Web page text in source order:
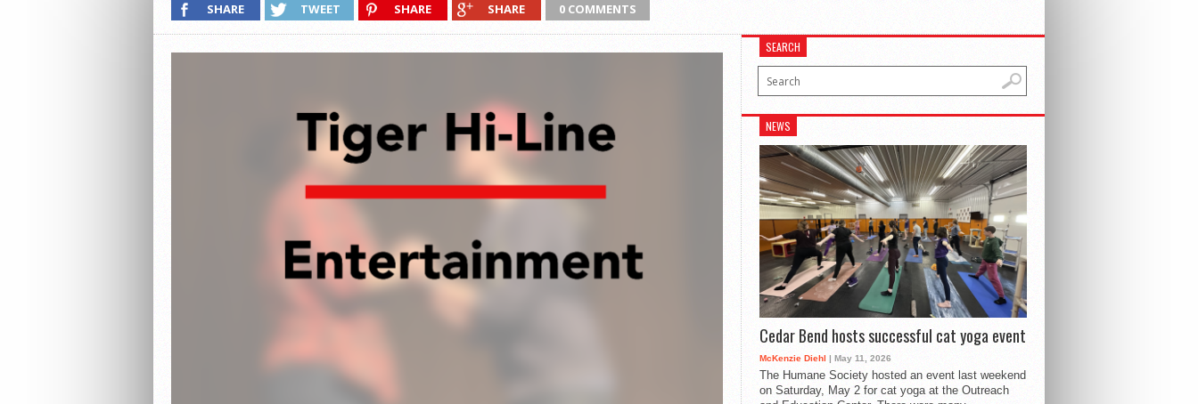
SHARE TWEET SHARE SHARE 0 COMMENTS
SEARCH
NEWS
Cedar Bend hosts successful cat yoga event
McKenzie Diehl | May 11, 2026
The Humane Society hosted an event last weekend
on Saturday, May 2 for cat yoga at the Outreach